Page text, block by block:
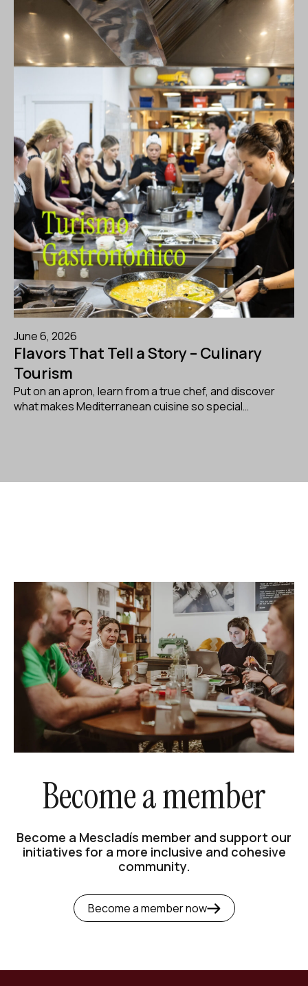
June 6, 2026
Flavors That Tell a Story – Culinary
Tourism
Put on an apron, learn from a true chef, and discover
what makes Mediterranean cuisine so special…
Become a member
Become a Mescladís member and support our
initiatives for a more inclusive and cohesive
community.
Become a member now